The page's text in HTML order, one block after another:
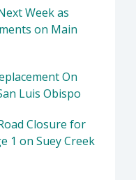
Week as
on Main
On
Luis Obispo
Closure for
1 on Suey Creek